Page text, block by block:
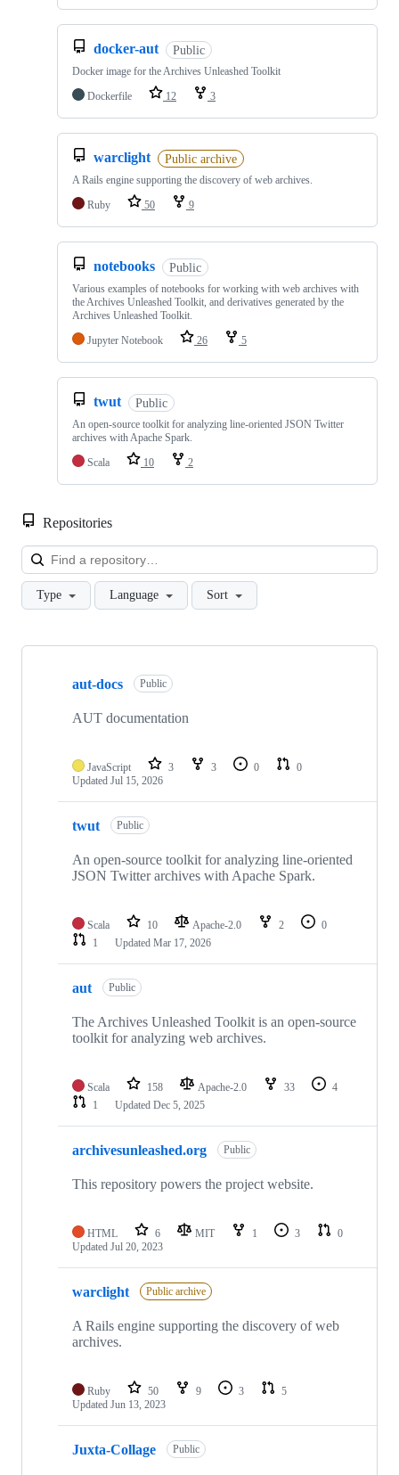
docker-aut Public
Docker image for the Archives Unleashed Toolkit
Dockerfile
12 3
warclight Public archive
A Rails engine supporting the discovery of web archives.
Ruby
50 9
notebooks Public
Various examples of notebooks for working with web archives with
the Archives Unleashed Toolkit, and derivatives generated by the
Archives Unleashed Toolkit.
Jupyter Notebook
26 5
twut Public
An open-source toolkit for analyzing line-oriented JSON Twitter
archives with Apache Spark.
Scala
10 2
Repositories
Type Language Sort
Showing
repositories
aut-docs Public
AUT documentation
JavaScript 3 3 0
0
Updated Jul 15, 2026
twut Public
An open-source toolkit for analyzing line-oriented
JSON Twitter archives with Apache Spark.
Scala 10 Apache-2.0 2
0
1
Updated Mar 17, 2026
aut Public
The Archives Unleashed Toolkit is an open-source
toolkit for analyzing web archives.
Scala 158 Apache-2.0 33
4
1
Updated Dec 5, 2025
archivesunleashed.org Public
This repository powers the project website.
HTML 6 MIT 1 3
0
Updated Jul 20, 2023
warclight Public archive
A Rails engine supporting the discovery of web
archives.
Ruby 50 9 3
5
Updated Jun 13, 2023
Juxta-Collage Public